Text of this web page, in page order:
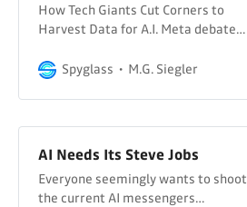
How Tech Giants Cut Corners to
Harvest Data for A.I. Meta debated
Schuster for AI training data... The
lot in this NYT report – bylined by
five reporters: Cade Metz, Cecilia
Thompson and
Spyglass M.G. Siegler
AI Needs Its Steve Jobs
Everyone seemingly wants to shoot
the current AI messengers…